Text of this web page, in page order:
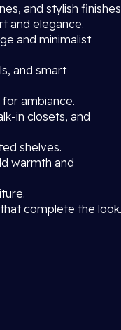
and stylish
and elegance.
and minimalist
and smart
ambiance.
in closets, and
shelves.
warmth and
complete the look.